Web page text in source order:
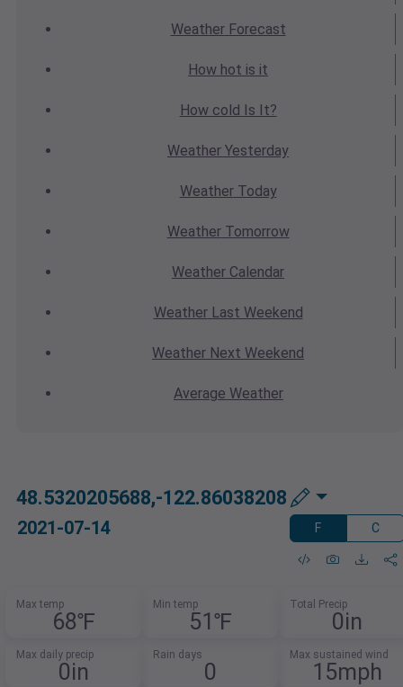
WeatherForecast
How hot is it
How cold Is It?
Weather Yesterday
WeatherToday
WeatherTomorrow
Weather Calendar
WeatherLast Weekend
Weather Next Weekend
Average Weather
48.5320205688,-122.86038208
2021-07-14 F C
Max temp
68℉
Min temp
51℉
Total Precip
0in
Max daily precip
0in
Rain days
0
Max sustained wind
15mph